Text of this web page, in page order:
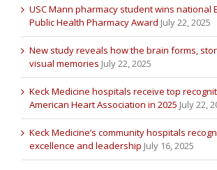
USC Mann pharmacy student wins national
Public Health Pharmacy Award July 22, 2025
New study reveals how the brain forms,
visual memories July 22, 2025
Keck Medicine hospitals receive top
American Heart Association in 2025 July 22,
Keck Medicine’s community hospitals
excellence and leadership July 16, 2025